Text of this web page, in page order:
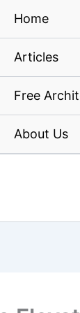
Home
Articles
Free
About Us